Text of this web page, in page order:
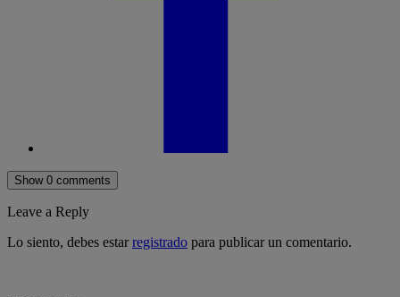
Show 0 comments
Leave a Reply
Lo siento, debes estarregistrado para publicar un comentario.